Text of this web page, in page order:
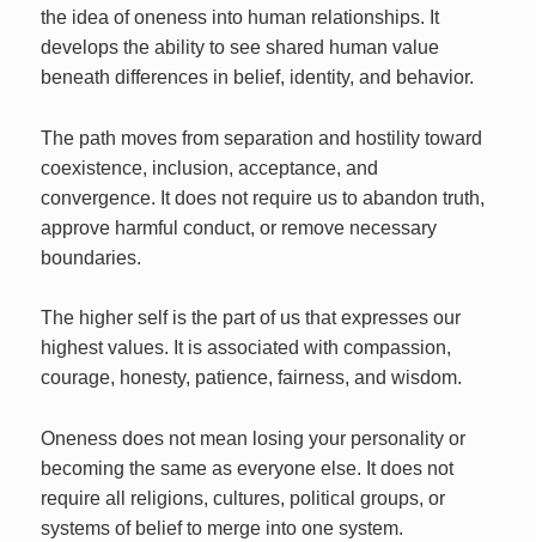
the idea of oneness into human relationships. It
develops the ability to see shared human value
beneath differences in belief, identity, and behavior.
The path moves from separation and hostility toward
coexistence, inclusion, acceptance, and
convergence. It does not require us to abandon truth,
approve harmful conduct, or remove necessary
boundaries.
The higher self is the part of us that expresses our
highest values. It is associated with compassion,
courage, honesty, patience, fairness, and wisdom.
Oneness does not mean losing your personality or
becoming the same as everyone else. It does not
require all religions, cultures, political groups, or
systems of belief to merge into one system.